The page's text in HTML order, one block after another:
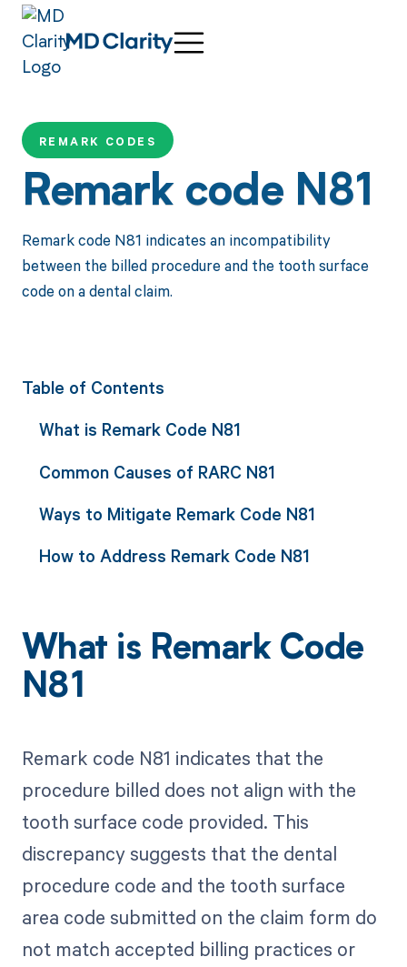
REMARK CODES
Remark code N81
Remark code N81 indicates an incompatibility
between the billed procedure and the tooth surface
code on a dental claim.
Table of Contents
What is Remark Code N81
Common Causes of RARC N81
Ways to Mitigate Remark Code N81
How to Address Remark Code N81
What is Remark Code
N81
Remark code N81 indicates that the
procedure billed does not align with the
tooth surface code provided. This
discrepancy suggests that the dental
procedure code and the tooth surface
area code submitted on the claim form do
not match accepted billing practices or